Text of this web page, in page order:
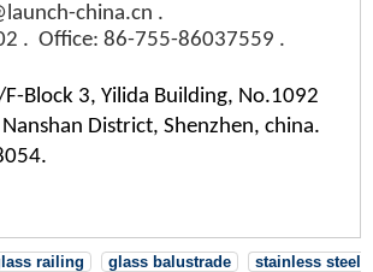
china.cn .
. Office: 86-755-86037559 .
Block 3, Yilida Building, No.1092
District, Shenzhen, china.
railing glass balustrade
stainless steel